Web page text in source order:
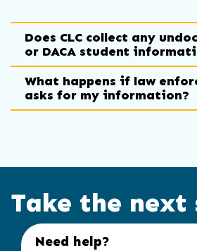
Does CLC collect any
or DACA student
What happens if law
asks for my information?
Take the next
Click
to
Need help?
End